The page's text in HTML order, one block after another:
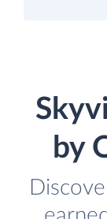
by